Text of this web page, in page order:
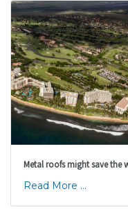
Metal roofs might save the
Read More ...